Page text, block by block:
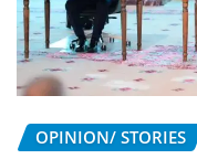
OPINION/ STORIES